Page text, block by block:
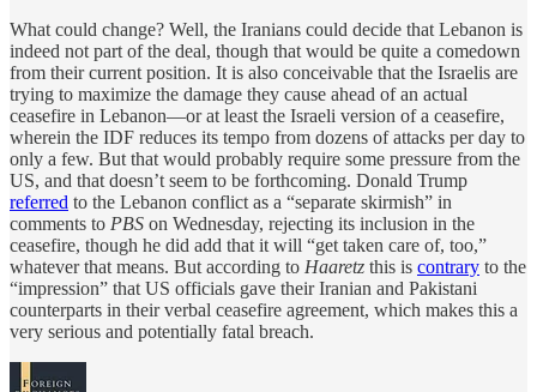
What could change? Well, the Iranians could decide that Lebanon is
indeed not part of the deal, though that would be quite a comedown
from their current position. It is also conceivable that the Israelis are
trying to maximize the damage they cause ahead of an actual
ceasefire in Lebanon—or at least the Israeli version of a ceasefire,
wherein the IDF reduces its tempo from dozens of attacks per day to
only a few. But that would probably require some pressure from the
US, and that doesn’t seem to be forthcoming. Donald Trump
referred to the Lebanon conflict as a “separate skirmish” in
comments to PBS on Wednesday, rejecting its inclusion in the
ceasefire, though he did add that it will “get taken care of, too,”
whatever that means. But according to Haaretz this is contrary to the
“impression” that US officials gave their Iranian and Pakistani
counterparts in their verbal ceasefire agreement, which makes this a
very serious and potentially fatal breach.